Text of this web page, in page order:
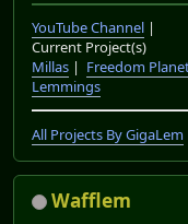
YouTube Channel |
Current Project(s)
Millas | Freedom
Lemmings
All Projects By GigaLem
Wafflem